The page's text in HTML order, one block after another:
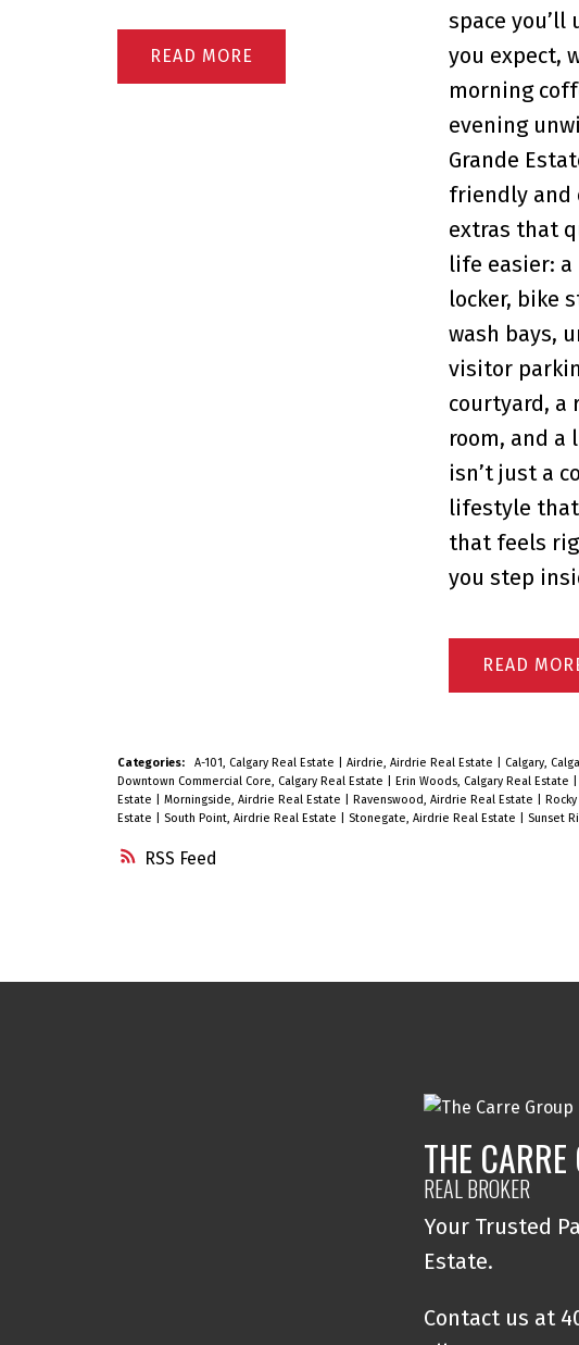
RSS
READ
space you’ll
you expect,
morning
evening
Grande
friendly and
extras that
life easier:
locker, bike
wash bays,
visitor
courtyard, a
room, and a
isn’t just a
lifestyle that
that feels
you step
READ
Categories: A-101, Calgary Real Estate Airdrie, Airdrie Real Estate Calgary,
Downtown Commercial Core, Calgary Real Estate
Erin Woods, Calgary Real Estate
Estate
Morningside, Airdrie Real Estate Ravenswood, Airdrie Real Estate
Estate
South Point, Airdrie Real Estate Stonegate, Airdrie Real Estate Sunset
THE
REAL BROKER
Your Trusted
Estate.
Contact us at